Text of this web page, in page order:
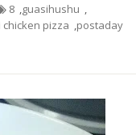
8 ,guasihushu ,
pizza ,postaday